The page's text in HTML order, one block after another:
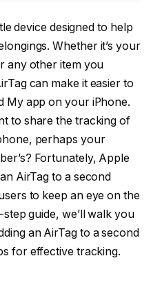
device designed to help
Whether it’s your
any other item you
can make it easier to
My app on your iPhone.
to share the tracking of
perhaps your
Fortunately, Apple
AirTag to a second
to keep an eye on the
guide, we’ll walk you
an AirTag to a second
for effective tracking.